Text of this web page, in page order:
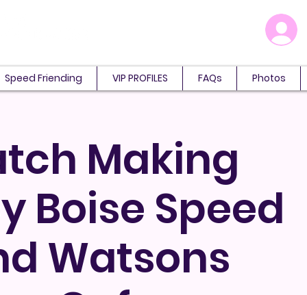
Speed Friending VIP PROFILES FAQs Photos
Making
Boise Speed
Watsons